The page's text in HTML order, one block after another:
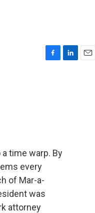
time warp. By
every
of Mar-a-
was
attorney